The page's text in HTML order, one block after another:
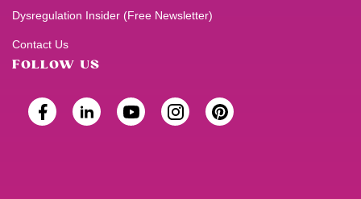
Dysregulation Insider (Free Newsletter)
Contact Us
FOLLOW US